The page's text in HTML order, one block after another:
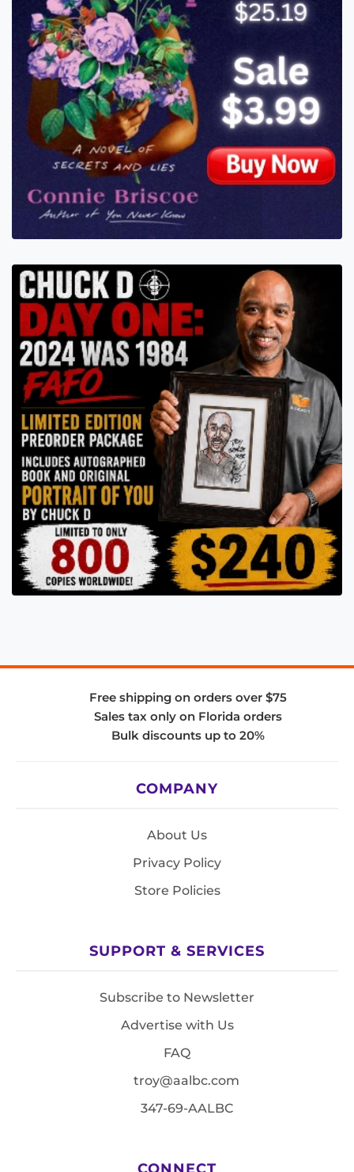
Free shipping on orders over $75
Sales tax only on Florida orders
Bulk discounts up to 20%
COMPANY
About Us
Privacy Policy
Store Policies
SUPPORT & SERVICES
Subscribe to Newsletter
Advertise with Us
FAQ
troy@aalbc.com
347-69-AALBC